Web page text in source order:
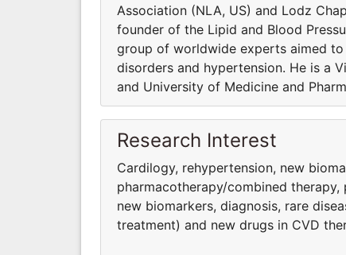
Association (NLA, US) and Lodz
founder of the Lipid and Blood
group of worldwide experts aimed
disorders and hypertension. He is a
and University of Medicine and
Research Interest
Cardilogy, rehypertension, new
pharmacothera­py/combined
new biomarkers, diagnosis, rare
treatment) and new drugs in CVD